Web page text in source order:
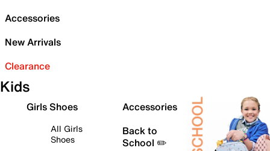
Accessories
New Arrivals
Clearance
Kids
Girls Shoes
All Girls
Shoes
Accessories
Back to
School ✏️